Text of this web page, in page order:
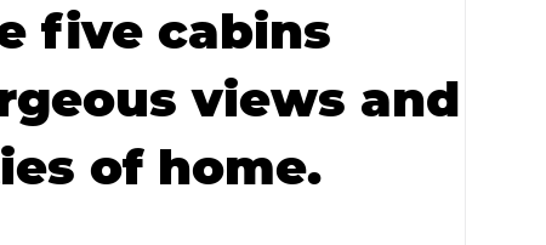
Things Beneath the Book Club
five cabins
views and
of home.